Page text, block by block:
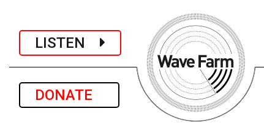
LISTEN
DONATE